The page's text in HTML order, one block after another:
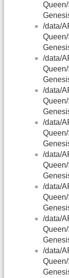
/data/
/data/
/data/
/data/
/data/
/data/
/data/
/data/